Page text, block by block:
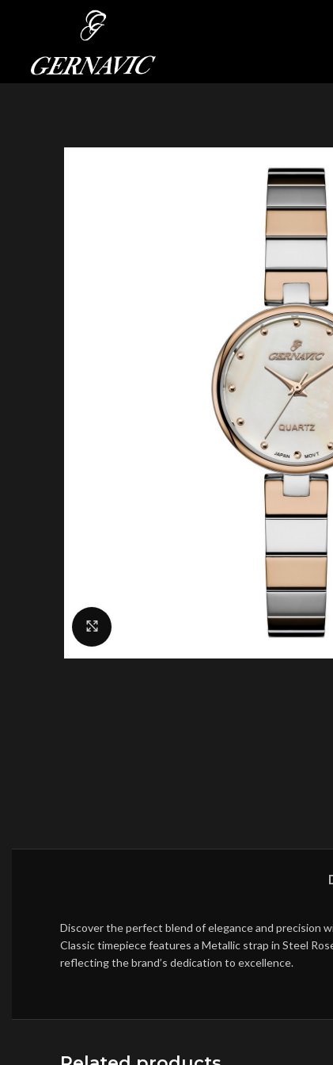
Discover the perfect blend of elegance and precision
Classic timepiece features a Metallic strap in Steel
reflecting the brand’s dedication to excellence.